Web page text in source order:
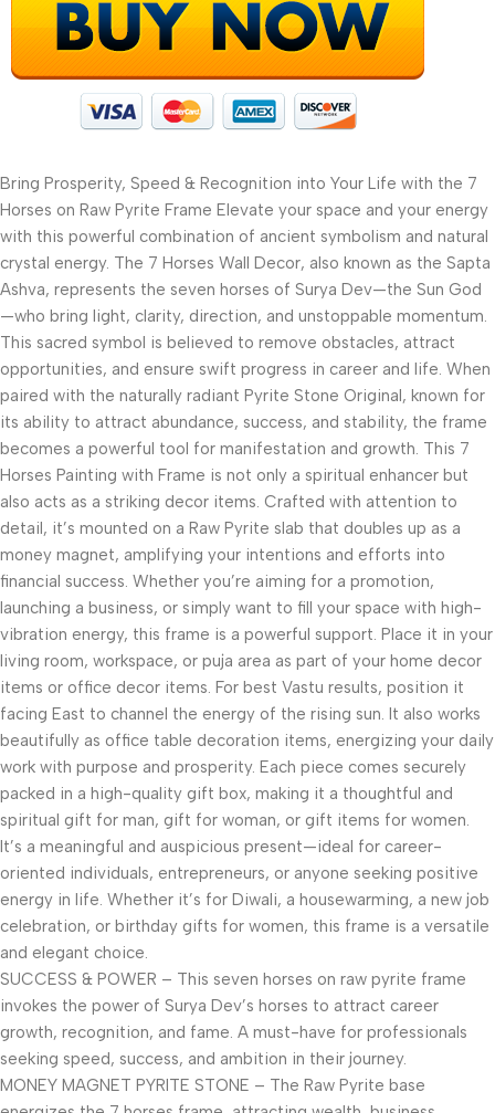
Bring Prosperity, Speed & Recognition into Your Life with the 7
Horses on Raw Pyrite Frame Elevate your space and your energy
with this powerful combination of ancient symbolism and natural
crystal energy. The 7 Horses Wall Decor, also known as the Sapta
Ashva, represents the seven horses of Surya Dev—the Sun God
—who bring light, clarity, direction, and unstoppable momentum.
This sacred symbol is believed to remove obstacles, attract
opportunities, and ensure swift progress in career and life. When
paired with the naturally radiant Pyrite Stone Original, known for
its ability to attract abundance, success, and stability, the frame
becomes a powerful tool for manifestation and growth. This 7
Horses Painting with Frame is not only a spiritual enhancer but
also acts as a striking decor items. Crafted with attention to
detail, it’s mounted on a Raw Pyrite slab that doubles up as a
money magnet, amplifying your intentions and efforts into
financial success. Whether you’re aiming for a promotion,
launching a business, or simply want to fill your space with high-
vibration energy, this frame is a powerful support. Place it in your
living room, workspace, or puja area as part of your home decor
items or office decor items. For best Vastu results, position it
facing East to channel the energy of the rising sun. It also works
beautifully as office table decoration items, energizing your daily
work with purpose and prosperity. Each piece comes securely
packed in a high-quality gift box, making it a thoughtful and
spiritual gift for man, gift for woman, or gift items for women.
It’s a meaningful and auspicious present—ideal for career-
oriented individuals, entrepreneurs, or anyone seeking positive
energy in life. Whether it’s for Diwali, a housewarming, a new job
celebration, or birthday gifts for women, this frame is a versatile
and elegant choice.
SUCCESS & POWER – This seven horses on raw pyrite frame
invokes the power of Surya Dev’s horses to attract career
growth, recognition, and fame. A must-have for professionals
seeking speed, success, and ambition in their journey.
MONEY MAGNET PYRITE STONE – The Raw Pyrite base